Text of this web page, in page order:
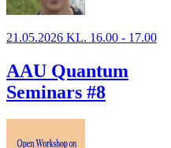
21.05.2026 KL. 16.00 - 17.00
AAU Quantum
Seminars #8